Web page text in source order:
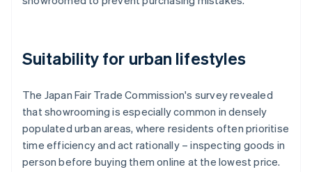
Suitability for urban lifestyles
The Japan Fair Trade Commission's survey revealed
that showrooming is especially common in densely
populated urban areas, where residents often prioritise
time efficiency and act rationally – inspecting goods in
person before buying them online at the lowest price.